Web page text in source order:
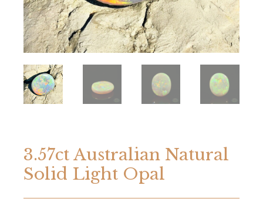
3.57ct Australian Natural
Solid Light Opal